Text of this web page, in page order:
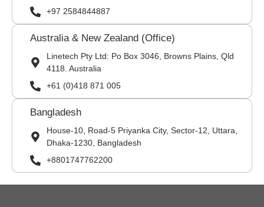
+97 2584844887
Australia & New Zealand (Office)
Linetech Pty Ltd: Po Box 3046, Browns Plains, Qld
4118. Australia
+61 (0)418 871 005
Bangladesh
House-10, Road-5 Priyanka City, Sector-12, Uttara,
Dhaka-1230, Bangladesh
+8801747762200